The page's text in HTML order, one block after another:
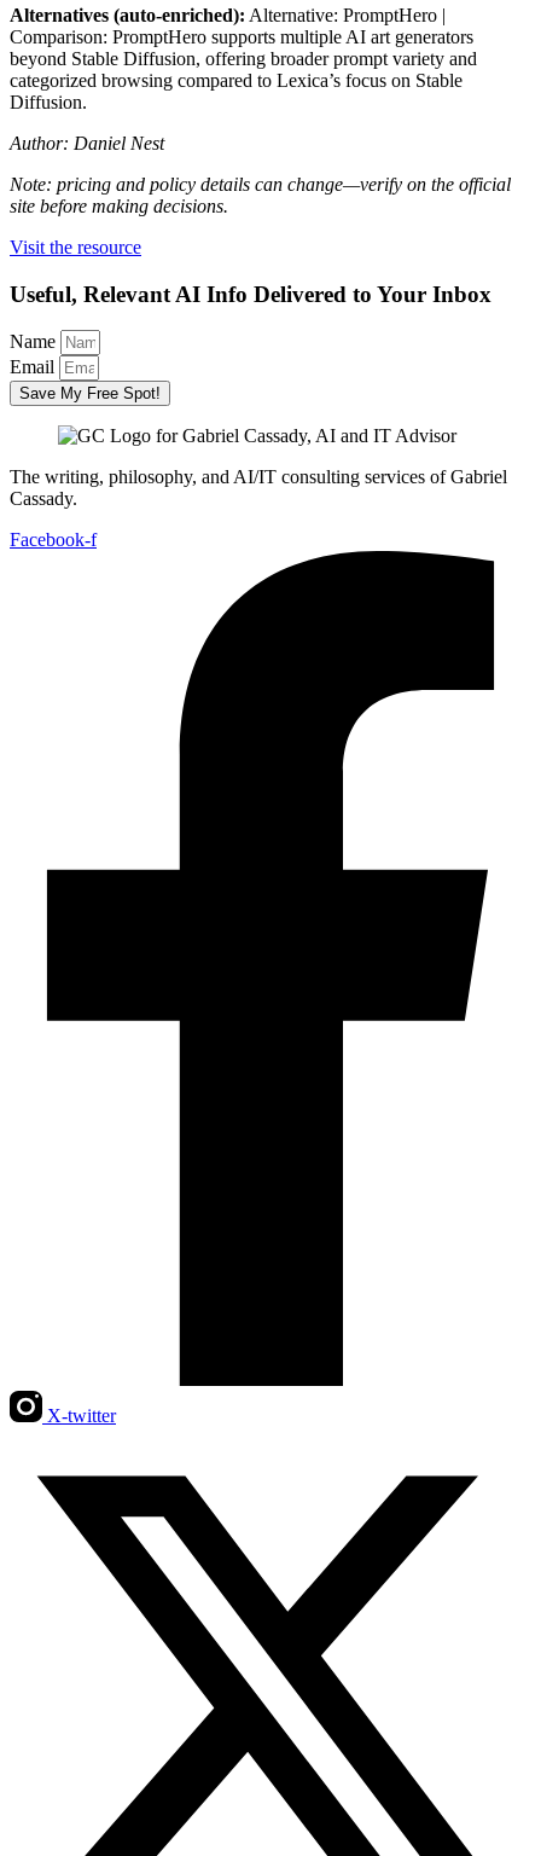
Alternatives (auto-enriched): Alternative: PromptHero |
Comparison: PromptHero supports multiple AI art generators
beyond Stable Diffusion, offering broader prompt variety and
categorized browsing compared to Lexica’s focus on Stable
Diffusion.
Author: Daniel Nest
Note: pricing and policy details can change—verify on the official
site before making decisions.
Visit the resource
Useful, Relevant AI Info Delivered to Your Inbox
Name
Email
Save My Free Spot!
The writing, philosophy, and AI/IT consulting services of Gabriel
Cassady.
Facebook-f
X-twitter